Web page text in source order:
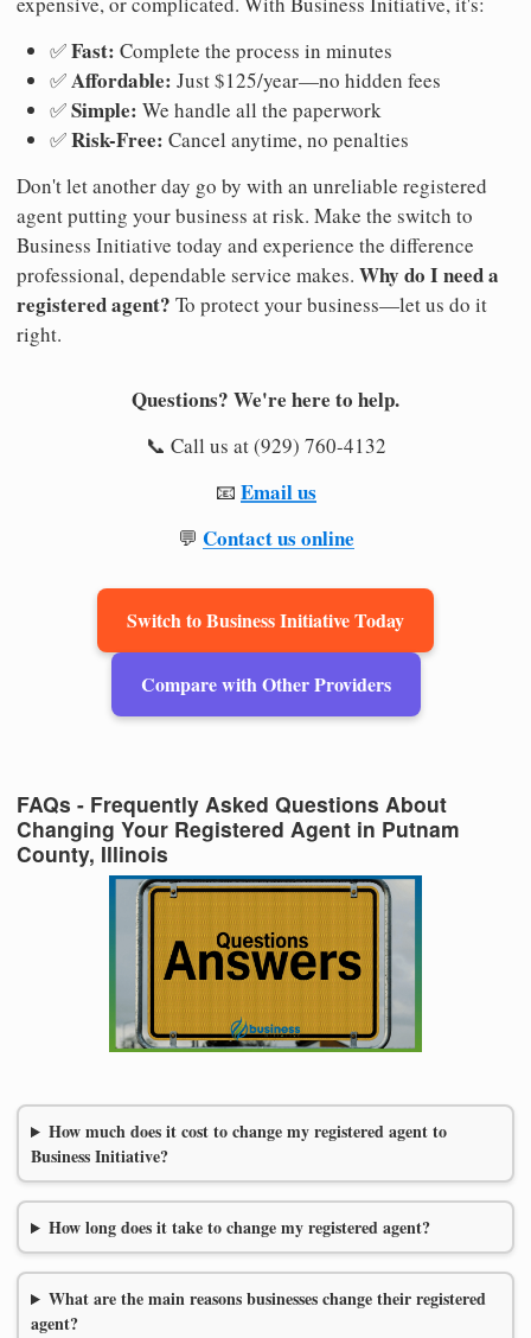
✅Fast: Complete the process in minutes
✅Affordable: Just $125/year—no hidden fees
✅Simple: We handle all the paperwork
✅Risk-Free: Cancel anytime, no penalties
Don't let another day go by with an unreliable registered
agent putting your business at risk. Make the switch to
Business Initiative today and experience the difference
professional, dependable service makes. Why do I need a
registered agent? To protect your business—let us do it
right.
Questions? We're here to help.
📞 Call us at (929) 760-4132
📧 Email us
💬 Contact us online
Switch to Business Initiative Today
Compare with Other Providers
FAQs - Frequently Asked Questions About
Changing Your Registered Agent in Putnam
County, Illinois
How much does it cost to change my registered agent to
Business Initiative?
How long does it take to change my registered agent?
What are the main reasons businesses change their registered
agent?